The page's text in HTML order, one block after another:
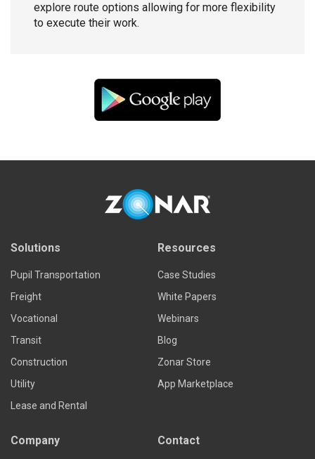
explore route options allowing for more flexibility
to execute their work.
Solutions
Pupil Transportation
Freight
Vocational
Transit
Construction
Utility
Lease and Rental
Resources
Case Studies
White Papers
Webinars
Blog
Zonar Store
App Marketplace
Company Contact